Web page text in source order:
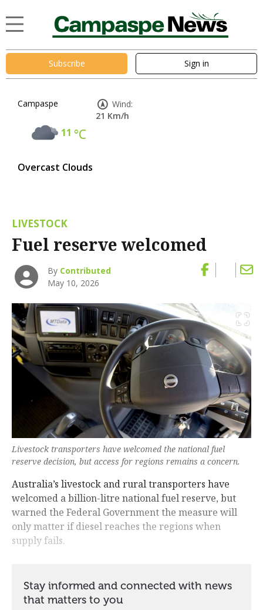
Subscribe Sign in
Campaspe
11 °C
Overcast Clouds
Wind:
21 Km/h
LIVESTOCK
Fuel reserve welcomed
By Contributed
May 10, 2026
Livestock transporters have welcomed the national fuel
reserve decision, but access for regions remains a concern.
Australia’s livestock and rural transporters have
welcomed a billion-litre national fuel reserve, but
warned the Federal Government the measure will
only matter if diesel reaches the regions when
supply fails.